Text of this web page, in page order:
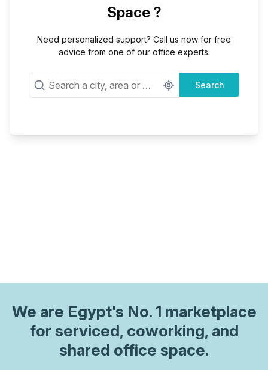
Space ?
Need personalized support? Call us now for free
advice from one of our office experts.
Search
We are Egypt's No. 1 marketplace
for serviced, coworking, and
shared office space.